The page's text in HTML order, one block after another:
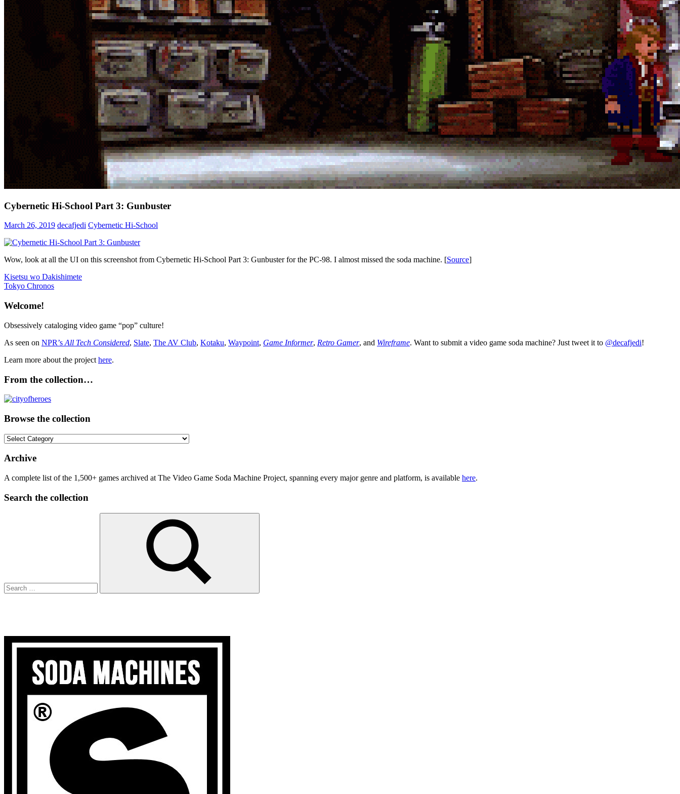
Cybernetic Hi-School Part 3: Gunbuster
March 26, 2019 decafjedi Cybernetic Hi-School
Wow, look at all the UI on this screenshot from Cybernetic Hi-School Part 3: Gunbuster for the PC-98. I almost missed the soda machine. [Source]
Post
navigation
Previous
Post:
Kisetsu wo Dakishimete
Next
Tokyo Chronos
Welcome!
Obsessively cataloging video game “pop” culture!
As seen on NPR’s All Tech Considered, Slate, The AV Club, Kotaku, Waypoint, Game Informer, Retro Gamer, and Wireframe. Want to submit a video game soda machine? Just tweet it to @decafjedi!
Learn more about the project here.
From the collection…
Browse the collection
Browse
collection
Archive
A complete list of the 1,500+ games archived at The Video Game Soda Machine Project, spanning every major genre and platform, is available here.
Search the collection
Search